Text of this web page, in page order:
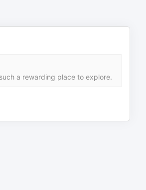
a rewarding place to explore.